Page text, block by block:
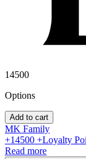
14500
Options
Add to cart
MK Family
+14500 +Loyalty
Read more